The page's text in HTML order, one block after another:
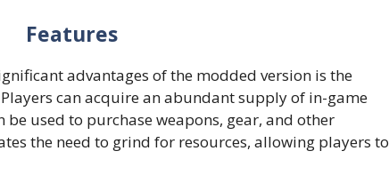
Features
advantages of the modded version is the
can acquire an abundant supply of in-game
be used to purchase weapons, gear, and other
the need to grind for resources, allowing players to